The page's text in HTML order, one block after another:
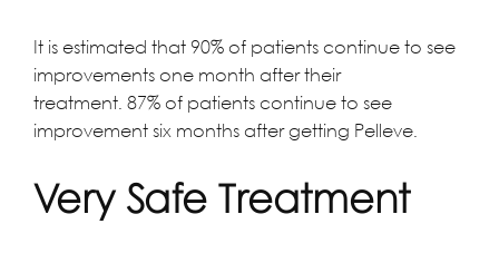
It is estimated that 90% of patients continue to see
improvements one month after their
treatment. 87% of patients continue to see
improvement six months after getting Pelleve.
Very Safe Treatment